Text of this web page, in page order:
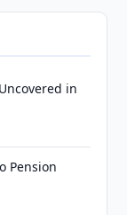
in
Pension